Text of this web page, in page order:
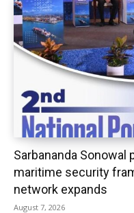
Sarbananda
maritime security
network expands
August 7, 2026